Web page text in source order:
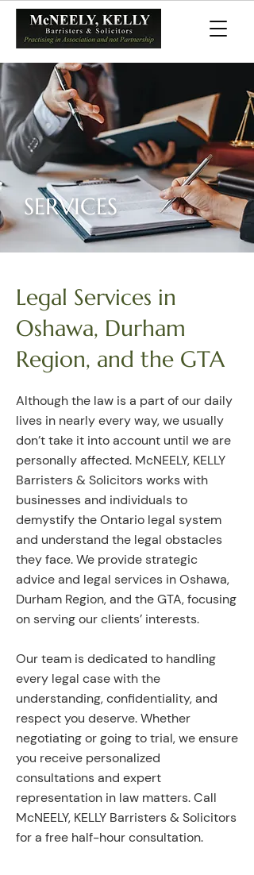
SERVICES
Legal Services in
Oshawa, Durham
Region, and the GTA
Although the law is a part of our daily
lives in nearly every way, we usually
don’t take it into account until we are
personally affected. McNEELY, KELLY
Barristers & Solicitors works with
businesses and individuals to
demystify the Ontario legal system
and understand the legal obstacles
they face. We provide strategic
advice and legal services in Oshawa,
Durham Region, and the GTA, focusing
on serving our clients’ interests.
Our team is dedicated to handling
every legal case with the
understanding, confidentiality, and
respect you deserve. Whether
negotiating or going to trial, we ensure
you receive personalized
consultations and expert
representation in law matters. Call
McNEELY, KELLY Barristers & Solicitors
for a free half-hour consultation.